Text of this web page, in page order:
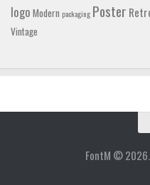
logo Modern packaging Poster
Vintage
FontM © 2026.